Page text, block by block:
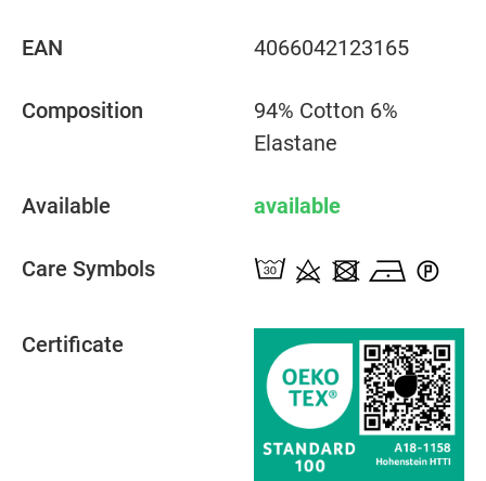
EAN 4066042123165
Composition
94% Cotton 6%
Elastane
Available available
Care Symbols
Certificate